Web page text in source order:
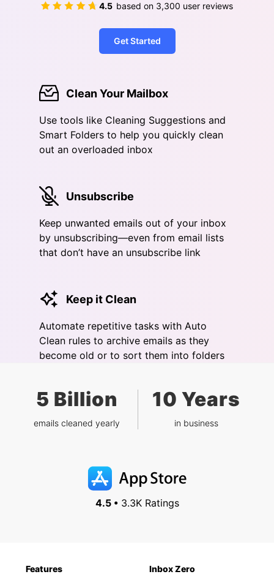
4.5 based on 3,300 user reviews
Get Started
Clean Your Mailbox
Use tools like Cleaning Suggestions and
Smart Folders to help you quickly clean
out an overloaded inbox
Unsubscribe
Keep unwanted emails out of your inbox
by unsubscribing—even from email lists
that don’t have an unsubscribe link
Keep it Clean
Automate repetitive tasks with Auto
Clean rules to archive emails as they
become old or to sort them into folders
5 Billion
emails cleaned yearly
10 Years
in business
4.5 •3.3K Ratings
Features
Inbox Zero